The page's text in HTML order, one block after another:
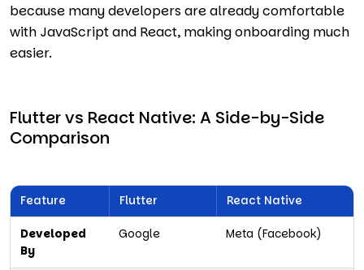
because many developers are already comfortable
with JavaScript and React, making onboarding much
easier.
Flutter vs React Native: A Side-by-Side
Comparison
Feature Flutter React Native
Developed
By
Google Meta (Facebook)